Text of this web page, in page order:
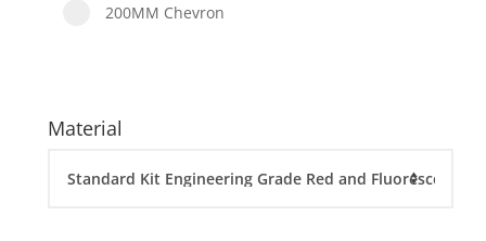
200MM Chevron
Material